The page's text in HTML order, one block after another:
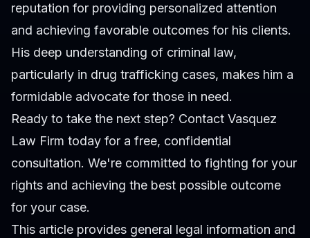
reputation for providing personalized attention
and achieving favorable outcomes for his clients.
His deep understanding of criminal law,
particularly in drug trafficking cases, makes him a
formidable advocate for those in need.
Ready to take the next step? Contact Vasquez
Law Firm today for a free, confidential
consultation. We're committed to fighting for your
rights and achieving the best possible outcome
for your case.
This article provides general legal information and